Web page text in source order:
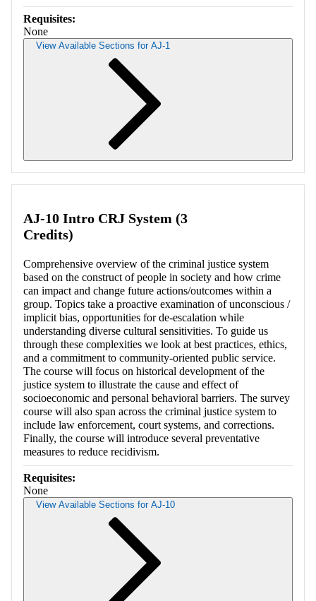
Requisites:
None
View Available Sections for AJ-1
AJ-10 Intro CRJ System (3
Credits)
Comprehensive overview of the criminal justice system
based on the construct of people in society and how crime
can impact and change future actions/outcomes within a
group. Topics take a proactive examination of unconscious /
implicit bias, opportunities for de-escalation while
understanding diverse cultural sensitivities. To guide us
through these complexities we look at best practices, ethics,
and a commitment to community-oriented public service.
The course will focus on historical development of the
justice system to illustrate the cause and effect of
socioeconomic and personal behavioral barriers. The survey
course will also span across the criminal justice system to
include law enforcement, court systems, and corrections.
Finally, the course will introduce several preventative
measures to reduce recidivism.
Requisites:
None
View Available Sections for AJ-10